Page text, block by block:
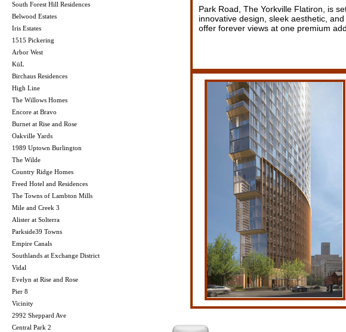
South Forest Hill Residences
Belwood Estates
Iris Estates
1515 Pickering
Arbor West
KüL
Birchaus Residences
High Line
The Willows Homes
Encore at Bravo
Burnet at Rise and Rose
Oakville Yards
1989 Uptown Burlington
The Wilde
Country Ridge Homes
Freed Hotel and Residences
The Towns of Lambton Mills
Mile and Creek 3
Alister at Solterra
Parkside39 Towns
Empire Canals
Southlands at Exchange District
Vidal
Evelyn at Rise and Rose
Pier 8
Vicinity
2992 Sheppard Ave
Central Park 2
Park Road, The Yorkville Flatiron, is
innovative design, sleek aesthetic,
offer forever views at one premium